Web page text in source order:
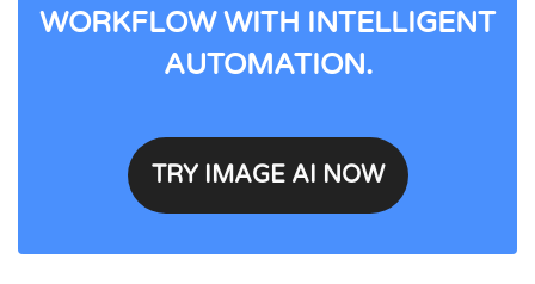
WORKFLOW WITH INTELLIGENT
AUTOMATION.
TRY IMAGE AI NOW